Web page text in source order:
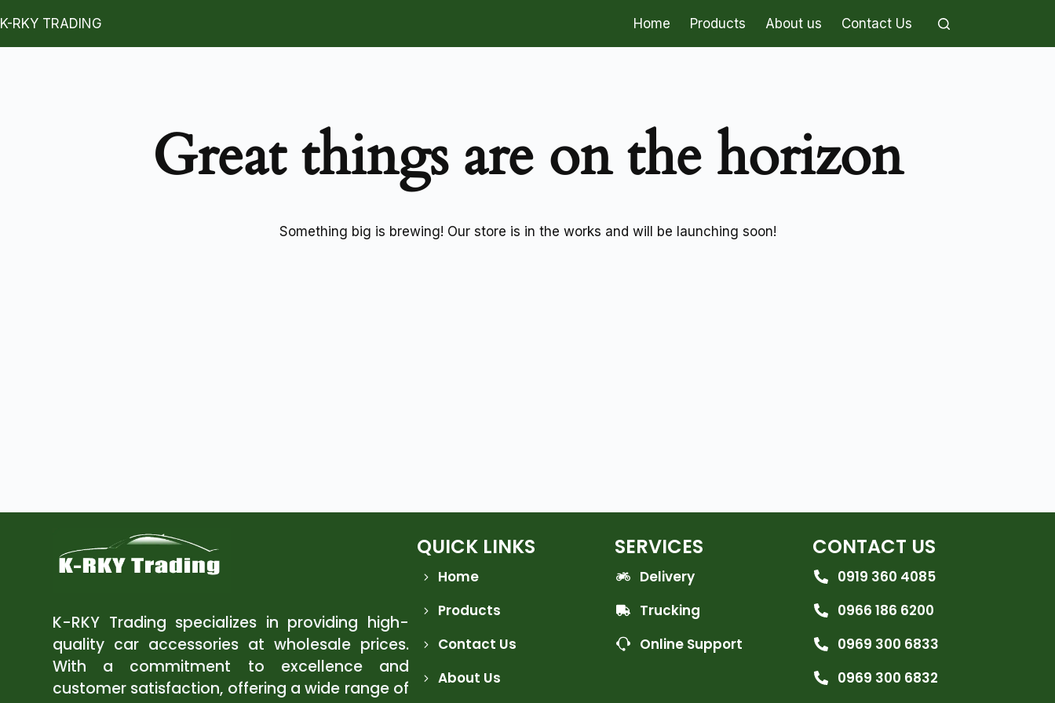
K-RKY TRADING Home Products About us Contact Us
Great things are on the horizon
Something big is brewing! Our store is in the works and will be launching soon!
K-RKY Trading specializes in providing high-
quality car accessories at wholesale prices.
With a commitment to excellence and
customer satisfaction, offering a wide range of
QUICK LINKS
Home
Products
Contact Us
About Us
SERVICES
Delivery
Trucking
Online Support
CONTACT US
0919 360 4085
0966 186 6200
0969 300 6833
0969 300 6832